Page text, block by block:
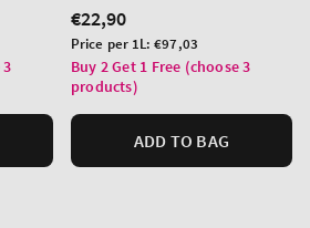
Regular
price
€22,90
Unit
price
Price per 1L:€97,03
Buy 2 Get 1 Free (choose 3
products)
ADD TO BAG